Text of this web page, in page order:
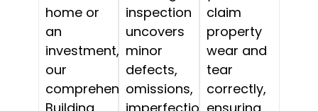
home or
an
investment,
our
comprehensive
inspection
uncovers
minor
defects,
omissions,
claim
property
wear and
tear
correctly,